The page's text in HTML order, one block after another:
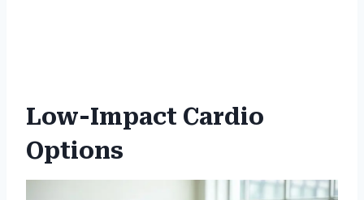
Low-Impact Cardio
Options